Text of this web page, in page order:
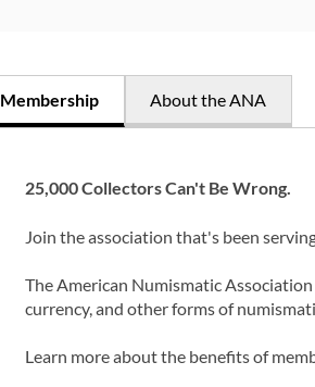
Membership About the ANA
25,000 Collectors Can't Be Wrong.
Join the association that's been
The American Numismatic
currency, and other forms of
Learn more about the benefits of